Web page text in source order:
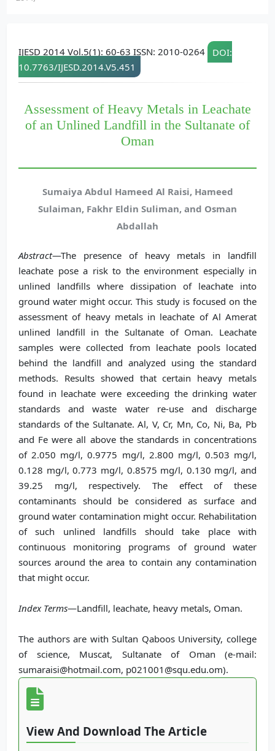
IJESD 2014 Vol.5(1): 60-63 ISSN: 2010-0264
DOI:
10.7763/IJESD.2014.V5.451
Assessment of Heavy Metals in Leachate
of an Unlined Landfill in the Sultanate of
Oman
Sumaiya Abdul Hameed Al Raisi, Hameed
Sulaiman, Fakhr Eldin Suliman, and Osman
Abdallah
Abstract—The presence of heavy metals in landfill
leachate pose a risk to the environment especially in
unlined landfills where dissipation of leachate into
ground water might occur. This study is focused on the
assessment of heavy metals in leachate of Al Amerat
unlined landfill in the Sultanate of Oman. Leachate
samples were collected from leachate pools located
behind the landfill and analyzed using the standard
methods. Results showed that certain heavy metals
found in leachate were exceeding the drinking water
standards and waste water re-use and discharge
standards of the Sultanate. Al, V, Cr, Mn, Co, Ni, Ba, Pb
and Fe were all above the standards in concentrations
of 2.050 mg/l, 0.9775 mg/l, 2.800 mg/l, 0.503 mg/l,
0.128 mg/l, 0.773 mg/l, 0.8575 mg/l, 0.130 mg/l, and
39.25 mg/l, respectively. The effect of these
contaminants should be considered as surface and
ground water contamination might occur. Rehabilitation
of such unlined landfills should take place with
continuous monitoring programs of ground water
sources around the area to contain any contamination
that might occur.
Index Terms—Landfill, leachate, heavy metals, Oman.
The authors are with Sultan Qaboos University, college
of science, Muscat, Sultanate of Oman (e-mail:
sumaraisi@hotmail.com, p021001@squ.edu.om).
View And Download The Article